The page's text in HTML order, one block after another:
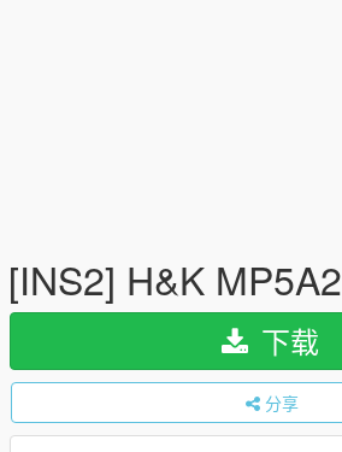
[INS2] H&K MP5A2
下载
分享